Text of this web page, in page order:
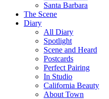
Santa Barbara
The Scene
Diary
All Diary
Spotlight
Scene and Heard
Postcards
Perfect Pairing
In Studio
California Beauty
About Town